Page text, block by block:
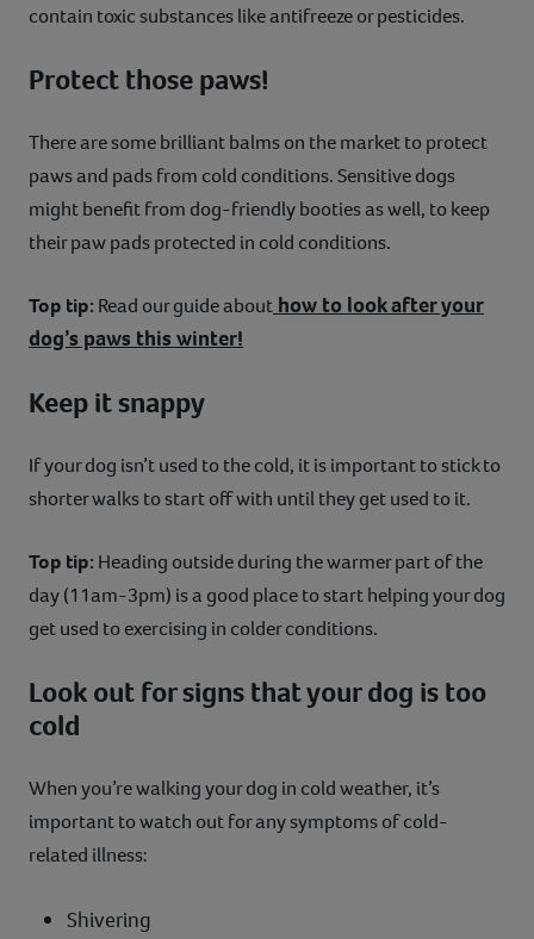
contain toxic substances like antifreeze or pesticides.
Protect those paws!
There are some brilliant balms on the market to protect
paws and pads from cold conditions. Sensitive dogs
might benefit from dog-friendly booties as well, to keep
their paw pads protected in cold conditions.
Top tip: Read our guide about how to look after your
dog’s paws this winter!
Keep it snappy
If your dog isn’t used to the cold, it is important to stick to
shorter walks to start off with until they get used to it.
Top tip: Heading outside during the warmer part of the
day (11am-3pm) is a good place to start helping your dog
get used to exercising in colder conditions.
Look out for signs that your dog is too
cold
When you’re walking your dog in cold weather, it’s
important to watch out for any symptoms of cold-
related illness:
Shivering